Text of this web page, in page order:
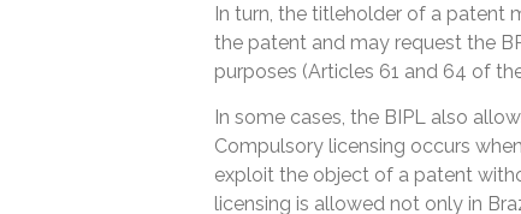
In turn, the titleholder of a patent
the patent and may request the
purposes (Articles 61 and 64 of
In some cases, the BIPL also
Compulsory licensing occurs
exploit the object of a patent
licensing is allowed not only in